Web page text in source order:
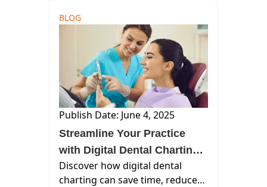
BLOG
Publish Date: June 4, 2025
Streamline Your Practice
with Digital Dental Charting
Solutions
Discover how digital dental
charting can save time, reduce